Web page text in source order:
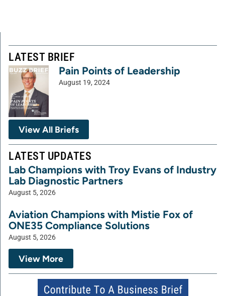
LATEST BRIEF
Pain Points of Leadership
August 19, 2024
View All Briefs
LATEST UPDATES
Lab Champions with Troy Evans of Industry
Lab Diagnostic Partners
August 5, 2026
Aviation Champions with Mistie Fox of
ONE35 Compliance Solutions
August 5, 2026
View More